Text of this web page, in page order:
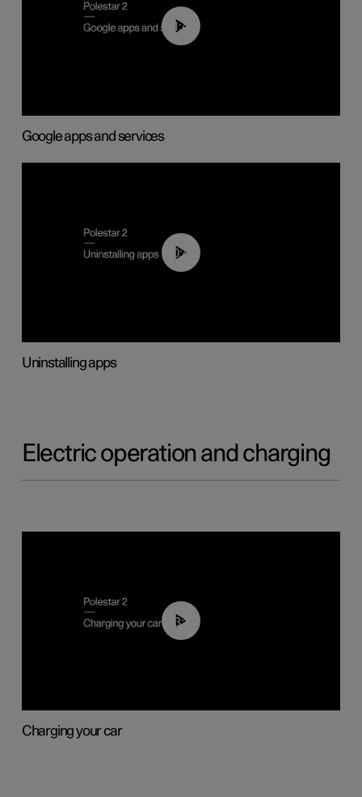
01:42
Google apps and services
00:44
Uninstalling apps
Electric operation and charging
03:14
Charging your car